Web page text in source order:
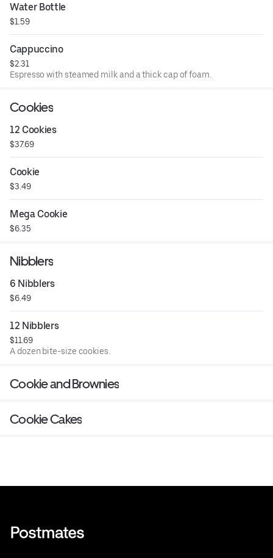
Water Bottle
$1.59
Cappuccino
$2.31
Espresso with steamed milk and a thick cap of foam.
Cookies
12 Cookies
$37.69
Cookie
$3.49
Mega Cookie
$6.35
Nibblers
6 Nibblers
$6.49
12 Nibblers
$11.69
A dozen bite-size cookies.
Cookie and Brownies
Cookie Cakes